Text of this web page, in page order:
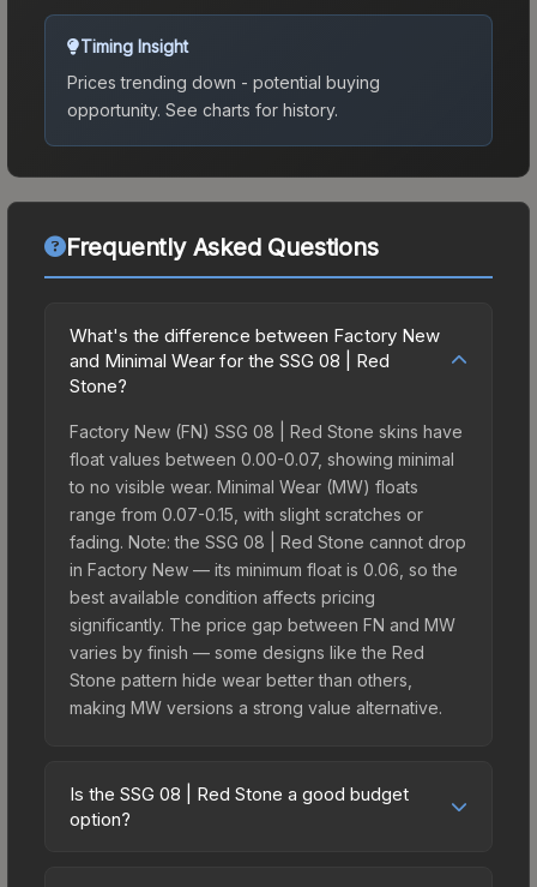
Timing Insight
Prices trending down - potential buying
opportunity. See charts for history.
Frequently Asked Questions
What's the difference between Factory New
and Minimal Wear for the SSG 08 | Red
Stone?
Factory New (FN) SSG 08 | Red Stone skins have
float values between 0.00-0.07, showing minimal
to no visible wear. Minimal Wear (MW) floats
range from 0.07-0.15, with slight scratches or
fading. Note: the SSG 08 | Red Stone cannot drop
in Factory New — its minimum float is 0.06, so the
best available condition affects pricing
significantly. The price gap between FN and MW
varies by finish — some designs like the Red
Stone pattern hide wear better than others,
making MW versions a strong value alternative.
Is the SSG 08 | Red Stone a good budget
option?